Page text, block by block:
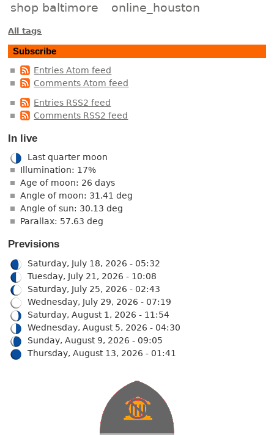
shop baltimore
online_houston
All tags
Subscribe
Entries Atom feed
Comments Atom feed
Entries RSS2 feed
Comments RSS2 feed
In live
Last quarter moon
Illumination: 17%
Age of moon: 26 days
Angle of moon: 31.41 deg
Angle of sun: 30.13 deg
Parallax: 57.63 deg
Previsions
Saturday, July 18, 2026 - 05:32
Tuesday, July 21, 2026 - 10:08
Saturday, July 25, 2026 - 02:43
Wednesday, July 29, 2026 - 07:19
Saturday, August 1, 2026 - 11:54
Wednesday, August 5, 2026 - 04:30
Sunday, August 9, 2026 - 09:05
Thursday, August 13, 2026 - 01:41